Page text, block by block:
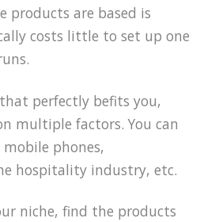
products are based is
costs little to set up one
perfectly befits you,
multiple factors. You can
mobile phones,
hospitality industry, etc.
niche, find the products